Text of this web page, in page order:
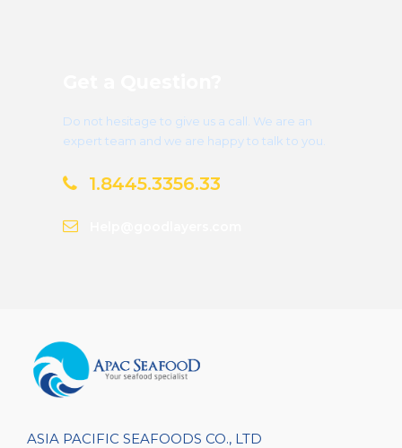
Do not hesitage to give us a call. We are an
expert team and we are happy to talk to you.
1.8445.3356.33
ASIA PACIFIC SEAFOODS CO., LTD